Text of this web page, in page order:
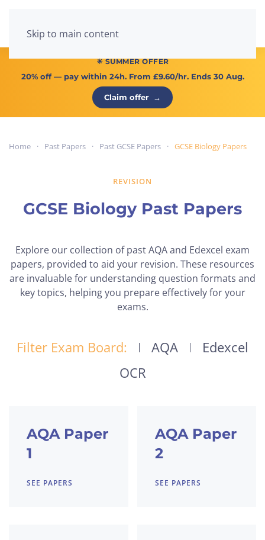
Skip to main content
☀ SUMMER OFFER
20% off— pay within 24h. From £9.60/hr. Ends 30 Aug.
Claim offer →
Home Past Papers Past GCSE Papers GCSE Biology Papers
REVISION
GCSE Biology Past Papers
Explore our collection of past AQA and Edexcel exam
papers, provided to aid your revision. These resources
are invaluable for understanding question formats and
key topics, helping you prepare effectively for your
exams.
Filter Exam Board: AQA
Edexcel
OCR
AQA Paper
1
SEE PAPERS
AQA Paper
2
SEE PAPERS